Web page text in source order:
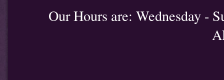
Our Hours are: Wednesday -